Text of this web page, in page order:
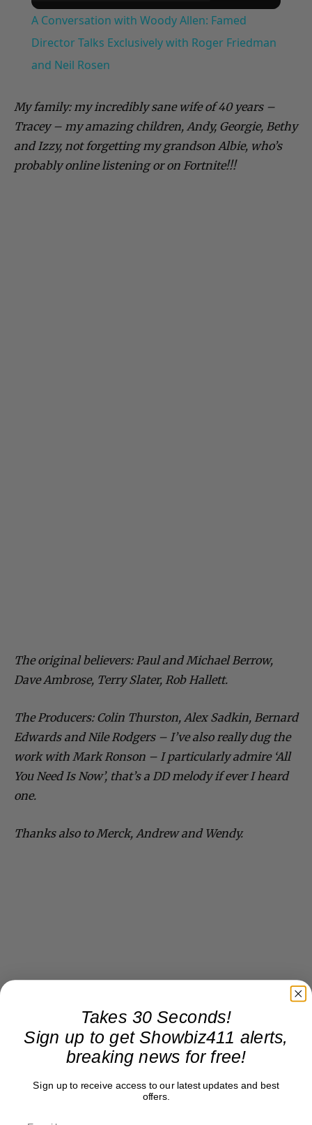
A Conversation with Woody Allen: Famed
Director Talks Exclusively with Roger Friedman
and Neil Rosen
My family: my incredibly sane wife of 40 years –
Tracey – my amazing children, Andy, Georgie, Bethy
and Izzy, not forgetting my grandson Albie, who’s
probably online listening or on Fortnite!!!
The original believers: Paul and Michael Berrow,
Dave Ambrose, Terry Slater, Rob Hallett.
The Producers: Colin Thurston, Alex Sadkin, Bernard
Edwards and Nile Rodgers – I’ve also really dug the
work with Mark Ronson – I particularly admire ‘All
You Need Is Now’, that’s a DD melody if ever I heard
one.
Thanks also to Merck, Andrew and Wendy.
Takes 30 Seconds!
Sign up to get Showbiz411 alerts,
breaking news for free!
Sign up to receive access to our latest updates and best
offers.